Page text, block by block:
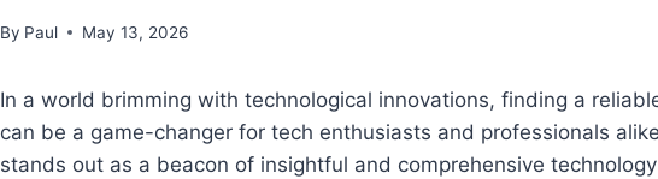
By Paul May 13, 2026
In a world brimming with technological innovations, finding a
can be a game-changer for tech enthusiasts and professionals
stands out as a beacon of insightful and comprehensive